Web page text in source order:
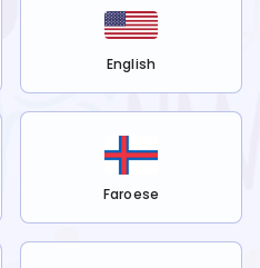
English
Faroese